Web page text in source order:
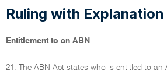
Ruling with Explanation
Entitlement to an ABN
21. The ABN Act states who is entitled to an